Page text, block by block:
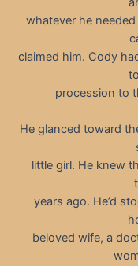
whatever he
claimed him. Cody
procession to
He glanced toward
little girl. He knew
years ago. He’d
beloved wife, a